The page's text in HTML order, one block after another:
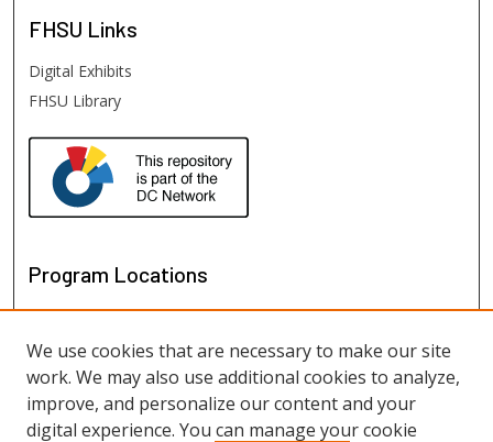
FHSU Links
Digital Exhibits
FHSU Library
Program Locations
We use cookies that are necessary to make our site
work. We may also use additional cookies to analyze,
improve, and personalize our content and your
digital experience. You can manage your cookie